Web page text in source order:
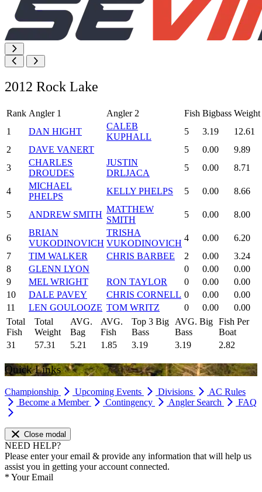
2012 Rock Lake
Rank Angler 1 Angler 2 Fish Bigbass Weight
1
DAN HIGHT
CALEB
KUPHALL
5 3.19
12.61
2
DAVE VANERT 5 0.00
9.89
3
CHARLES
DROUDES
JUSTIN
DRLJACA
5 0.00 8.71
4
MICHAEL
PHELPS
KELLY PHELPS 5 0.00 8.66
5 ANDREW SMITH
MATTHEW
SMITH
5 0.00 8.00
6
BRIAN
VUKODINOVICH
TRISHA
VUKODINOVICH
4 0.00
6.20
7
TIM WALKER CHRIS BARBEE 2 0.00
3.24
8
GLENN LYON 0 0.00
0.00
9
MEL WRIGHT RON TAYLOR 0 0.00
0.00
10
DALE PAVEY CHRIS CORNELL 0 0.00
0.00
11
LEN GOULOOZE TOM WRITZ 0 0.00
0.00
Total
Fish
Total
Weight
AVG.
Bag
AVG.
Fish
Top 3 Big
Bass
AVG. Big
Bass
Fish Per
Boat
31
57.31 5.21 1.85 3.19 3.19 2.82
Quick Links
Championship Upcoming Events Divisions
AC Rules
Become a Member
Contingency Angler Search FAQ
Close modal
NEED HELP?
Please enter your email & provide any information that will help us
assist you in getting your account connected.
* Your Email